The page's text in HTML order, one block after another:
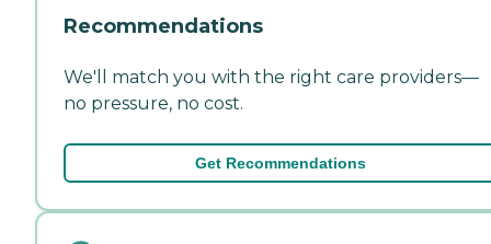
Recommendations
We'll match you with the right care providers—
no pressure, no cost.
Get Recommendations